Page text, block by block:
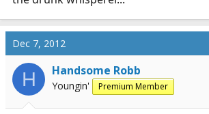
Dec 7, 2012
H Handsome Robb
Youngin' Premium Member